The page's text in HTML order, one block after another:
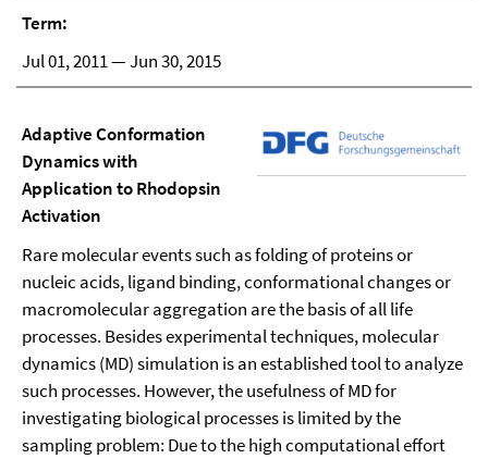
Term:
Jul 01, 2011 — Jun 30, 2015
Adaptive Conformation
Dynamics with
Application to Rhodopsin
Activation
Rare molecular events such as folding of proteins or
nucleic acids, ligand binding, conformational changes or
macromolecular aggregation are the basis of all life
processes. Besides experimental techniques, molecular
dynamics (MD) simulation is an established tool to analyze
such processes. However, the usefulness of MD for
investigating biological processes is limited by the
sampling problem: Due to the high computational effort